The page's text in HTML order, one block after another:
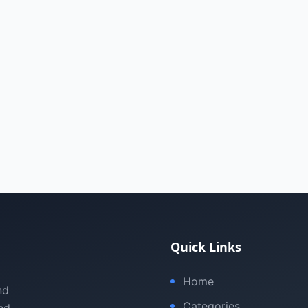
Quick Links
Home